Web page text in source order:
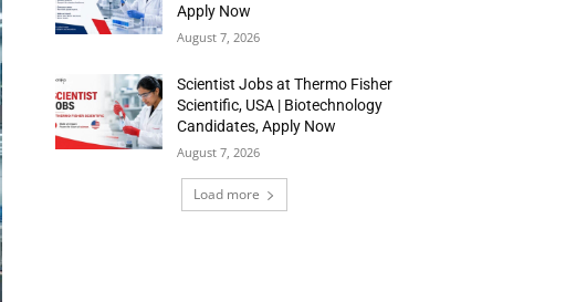
Apply Now
August 7, 2026
Scientist Jobs at Thermo Fisher
Scientific, USA | Biotechnology
Candidates, Apply Now
August 7, 2026
Load more